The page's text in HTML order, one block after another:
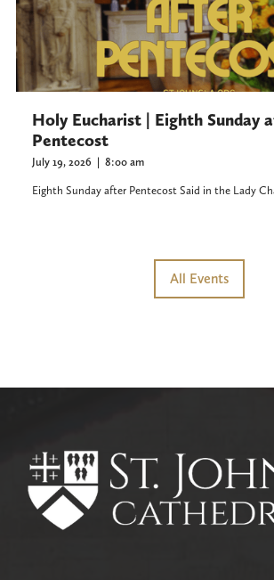
Holy Eucharist | Eighth Sunday
Pentecost
July 19, 2026 | 8:00 am
Eighth Sunday after Pentecost Said in the Lady
All Events